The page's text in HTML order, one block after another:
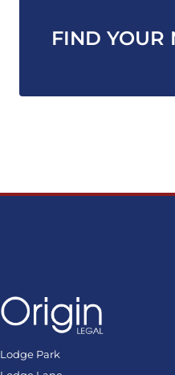
FIND YOUR
Lodge Park